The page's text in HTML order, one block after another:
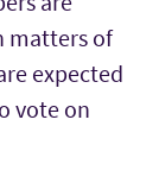
matters of
expected
vote on